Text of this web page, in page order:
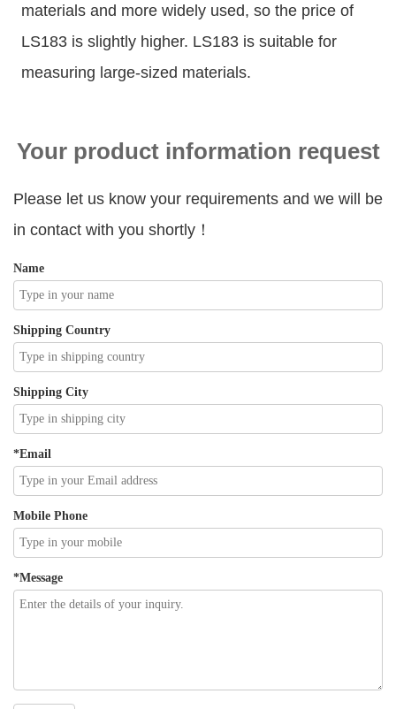
materials and more widely used, so the price of
LS183 is slightly higher. LS183 is suitable for
measuring large-sized materials.
Your product information request
Please let us know your requirements and we will be
in contact with you shortly！